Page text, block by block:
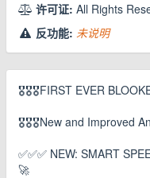
许可证: All Rights
反功能: 未说明
🎖️🎖️🎖️FIRST EVER
🎖️🎖️🎖️New and Improved
✅✅✅ NEW: SMART
🚀